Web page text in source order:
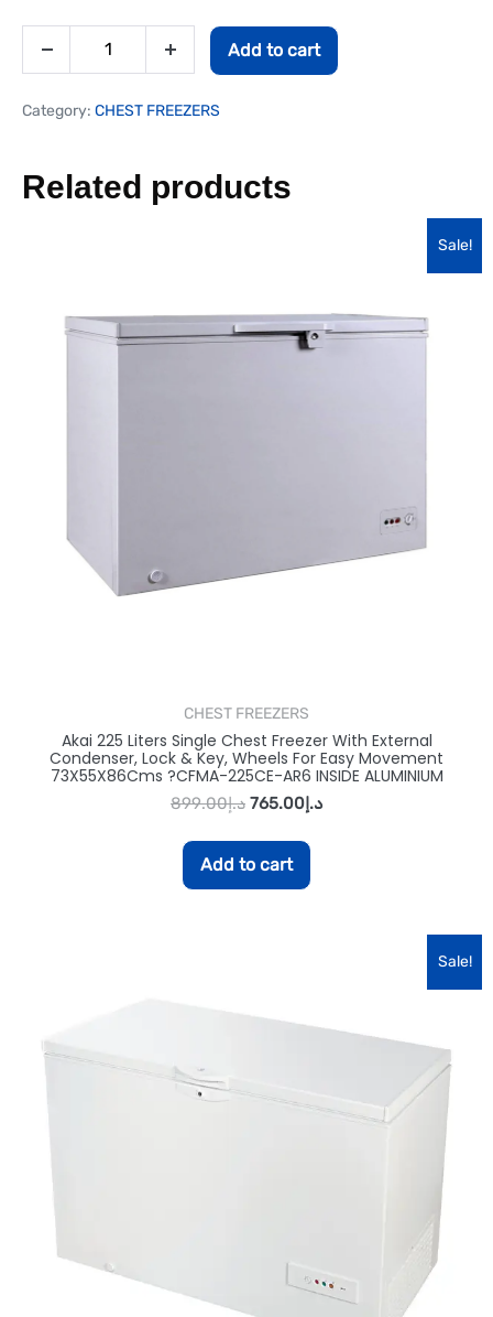
Add to cart
Category: CHEST FREEZERS
Related products
Sale!
CHEST FREEZERS
Akai 225 Liters Single Chest Freezer With External
Condenser, Lock & Key, Wheels For Easy Movement
73X55X86Cms ?CFMA-225CE-AR6 INSIDE ALUMINIUM
د.إ899.00 د.إ765.00
Add to cart
Sale!